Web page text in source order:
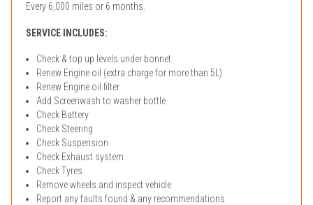
Every 6,000 miles or 6 months.
SERVICE INCLUDES:
Check & top up levels under bonnet
Renew Engine oil (extra charge for more than 5L)
Renew Engine oil filter
Add Screenwash to washer bottle
Check Battery
Check Steering
Check Suspension
Check Exhaust system
Check Tyres
Remove wheels and inspect vehicle
Report any faults found & any recommendations